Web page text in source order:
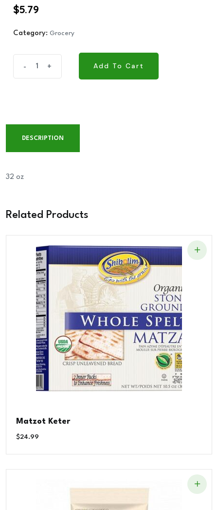
$5.79
Category: Grocery
- +
Add To Cart
DESCRIPTION
32 oz
Related Products
Matzot Keter
$24.99